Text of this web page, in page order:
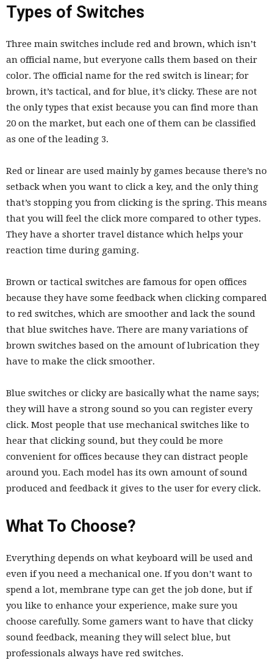
Types of Switches
Three main switches include red and brown, which isn’t
an official name, but everyone calls them based on their
color. The official name for the red switch is linear; for
brown, it’s tactical, and for blue, it’s clicky. These are not
the only types that exist because you can find more than
20 on the market, but each one of them can be classified
as one of the leading 3.
Red or linear are used mainly by games because there’s no
setback when you want to click a key, and the only thing
that’s stopping you from clicking is the spring. This means
that you will feel the click more compared to other types.
They have a shorter travel distance which helps your
reaction time during gaming.
Brown or tactical switches are famous for open offices
because they have some feedback when clicking compared
to red switches, which are smoother and lack the sound
that blue switches have. There are many variations of
brown switches based on the amount of lubrication they
have to make the click smoother.
Blue switches or clicky are basically what the name says;
they will have a strong sound so you can register every
click. Most people that use mechanical switches like to
hear that clicking sound, but they could be more
convenient for offices because they can distract people
around you. Each model has its own amount of sound
produced and feedback it gives to the user for every click.
What To Choose?
Everything depends on what keyboard will be used and
even if you need a mechanical one. If you don’t want to
spend a lot, membrane type can get the job done, but if
you like to enhance your experience, make sure you
choose carefully. Some gamers want to have that clicky
sound feedback, meaning they will select blue, but
professionals always have red switches.